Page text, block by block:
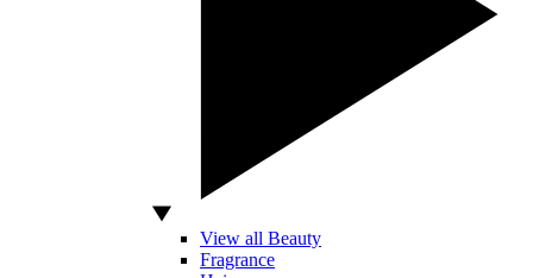
View all Beauty
Fragrance